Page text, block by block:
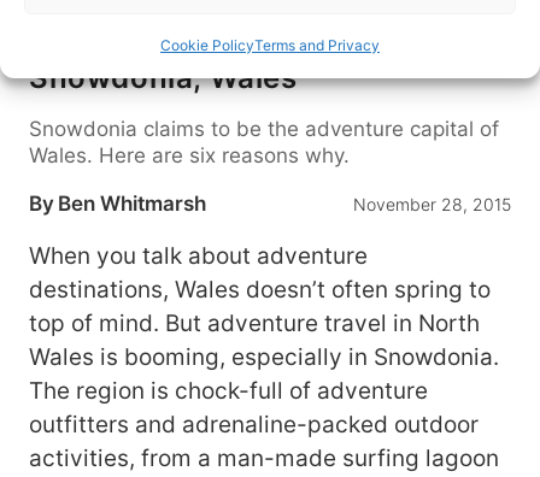
Cookie PolicyTerms and Privacy
Video: Adrenaline Rush in
Snowdonia, Wales
Snowdonia claims to be the adventure capital of
Wales. Here are six reasons why.
By Ben Whitmarsh November 28, 2015
When you talk about adventure
destinations, Wales doesn’t often spring to
top of mind. But adventure travel in North
Wales is booming, especially in Snowdonia.
The region is chock-full of adventure
outfitters and adrenaline-packed outdoor
activities, from a man-made surfing lagoon